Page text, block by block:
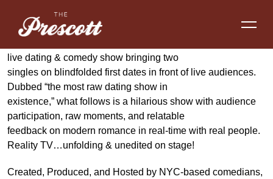
live dating & comedy show bringing two
singles on blindfolded first dates in front of live audiences.
Dubbed “the most raw dating show in
existence,” what follows is a hilarious show with audience
participation, raw moments, and relatable
feedback on modern romance in real-time with real people.
Reality TV…unfolding & unedited on stage!
Created, Produced, and Hosted by NYC-based comedians,